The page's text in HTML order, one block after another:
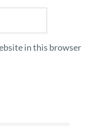
in this browser